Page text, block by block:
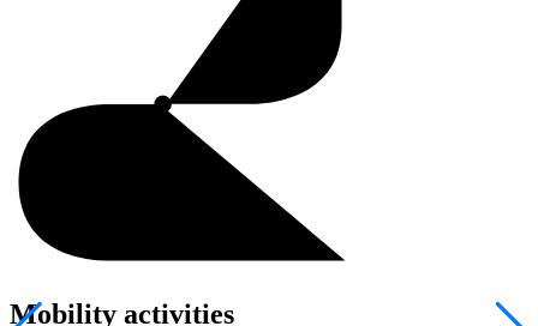
Mobility activities